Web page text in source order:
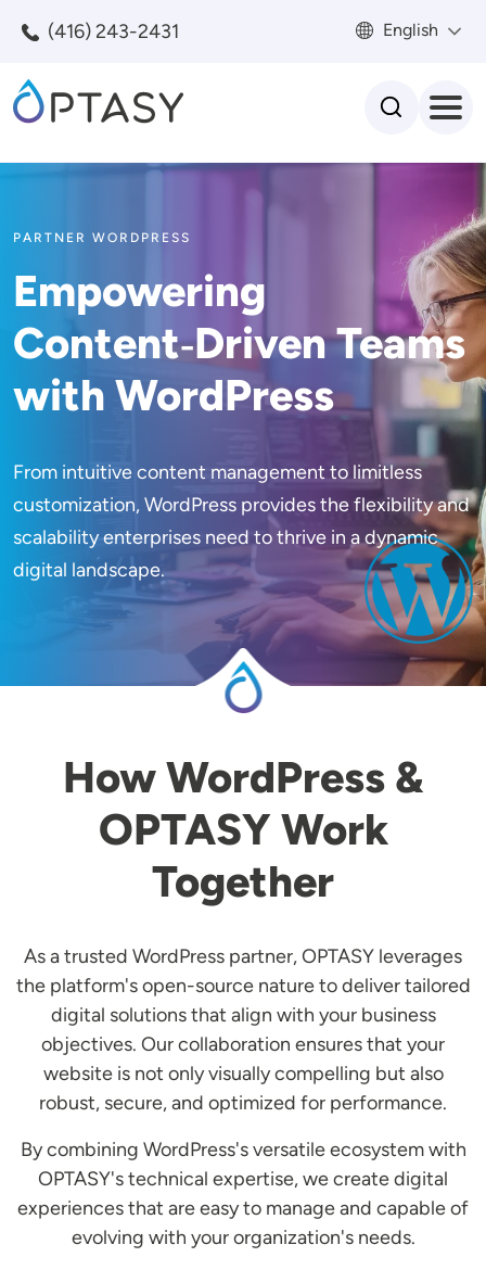
(416) 243-2431 English
PARTNER WORDPRESS
Empowering
Content‑Driven Teams
with WordPress
From intuitive content management to limitless
customization, WordPress provides the flexibility and
scalability enterprises need to thrive in a dynamic
digital landscape.
Image
How WordPress &
OPTASY Work
Together
As a trusted WordPress partner, OPTASY leverages
the platform's open-source nature to deliver tailored
digital solutions that align with your business
objectives. Our collaboration ensures that your
website is not only visually compelling but also
robust, secure, and optimized for performance.
By combining WordPress's versatile ecosystem with
OPTASY's technical expertise, we create digital
experiences that are easy to manage and capable of
evolving with your organization's needs.